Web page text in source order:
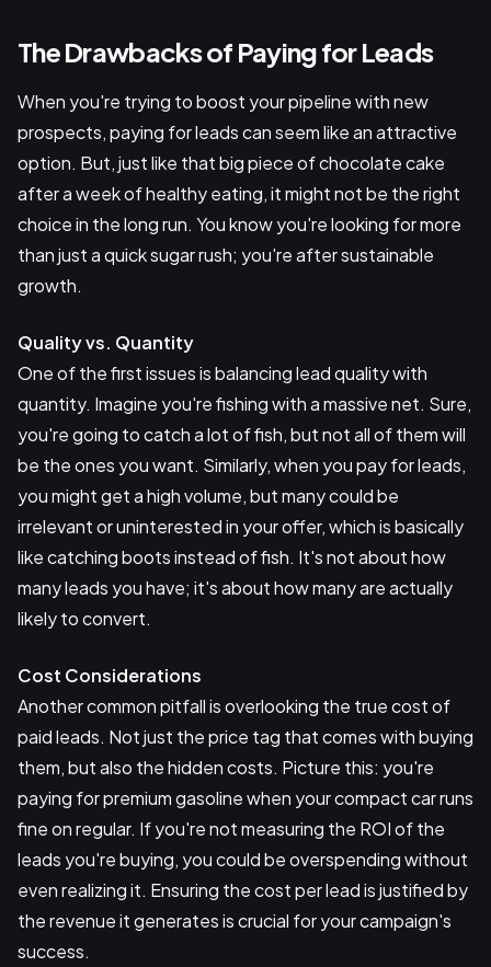
The Drawbacks of Paying for Leads
When you're trying to boost your pipeline with new
prospects, paying for leads can seem like an attractive
option. But, just like that big piece of chocolate cake
after a week of healthy eating, it might not be the right
choice in the long run. You know you're looking for more
than just a quick sugar rush; you're after sustainable
growth.
Quality vs. Quantity
One of the first issues is balancing lead quality with
quantity. Imagine you're fishing with a massive net. Sure,
you're going to catch a lot of fish, but not all of them will
be the ones you want. Similarly, when you pay for leads,
you might get a high volume, but many could be
irrelevant or uninterested in your offer, which is basically
like catching boots instead of fish. It's not about how
many leads you have; it's about how many are actually
likely to convert.
Cost Considerations
Another common pitfall is overlooking the true cost of
paid leads. Not just the price tag that comes with buying
them, but also the hidden costs. Picture this: you're
paying for premium gasoline when your compact car runs
fine on regular. If you're not measuring the ROI of the
leads you're buying, you could be overspending without
even realizing it. Ensuring the cost per lead is justified by
the revenue it generates is crucial for your campaign's
success.